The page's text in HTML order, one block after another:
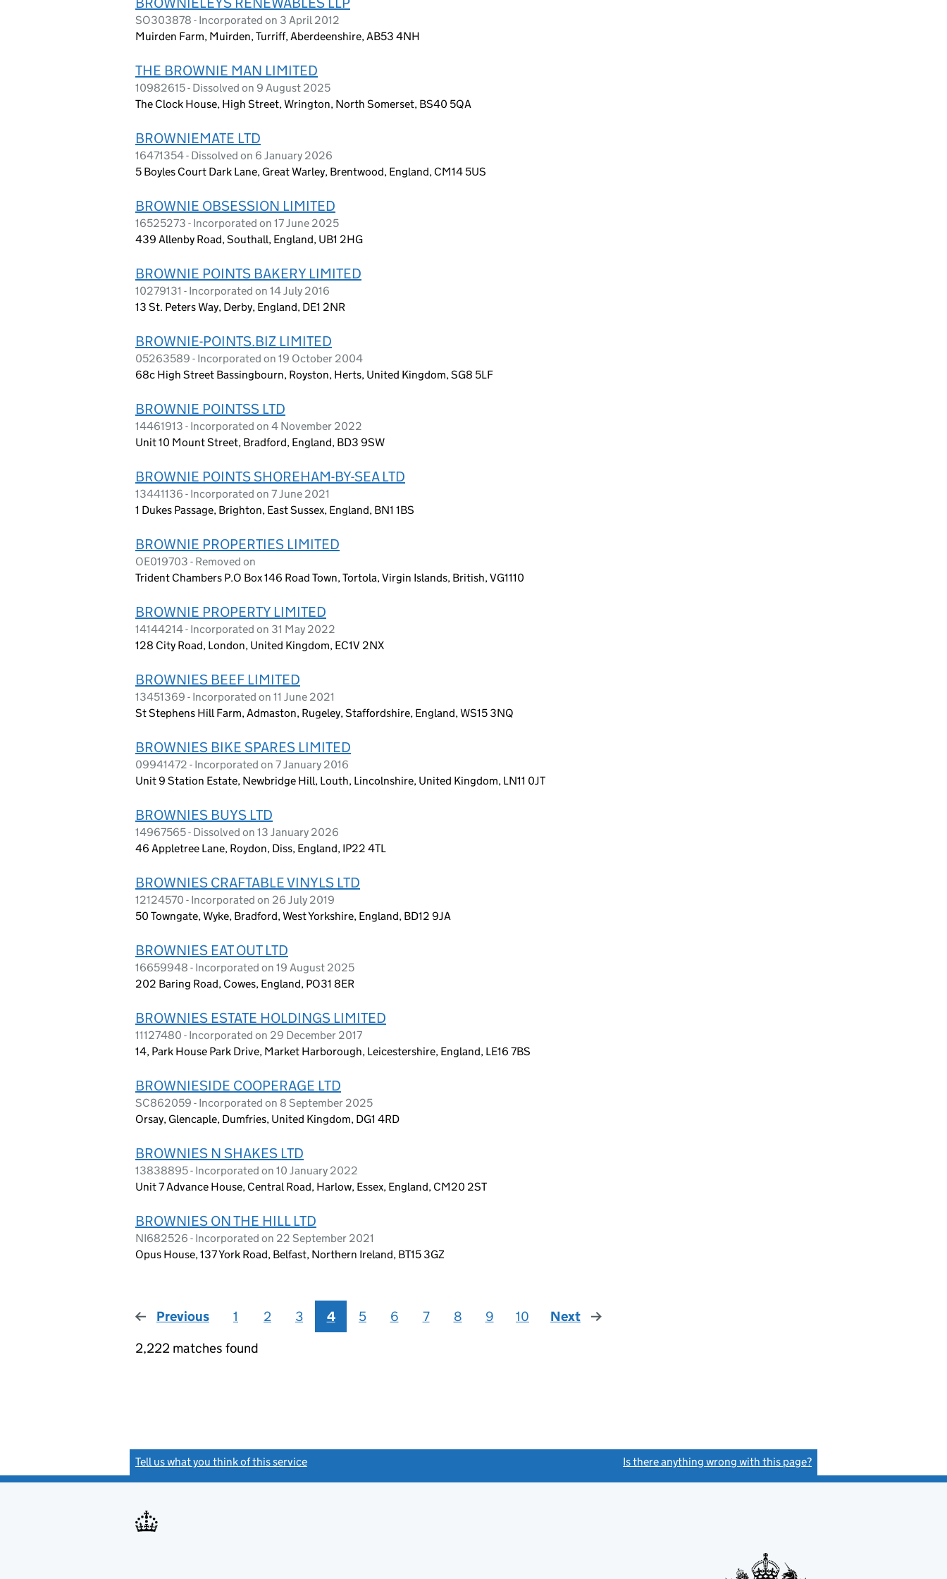
SO303878 - Incorporated on 3 April 2012
Muirden Farm, Muirden, Turriff, Aberdeenshire, AB53 4NH
THE BROWNIE MAN LIMITED
10982615 - Dissolved on 9 August 2025
The Clock House, High Street, Wrington, North Somerset, BS40 5QA
BROWNIEMATE LTD
16471354 - Dissolved on 6 January 2026
5 Boyles Court Dark Lane, Great Warley, Brentwood, England, CM14 5US
BROWNIE OBSESSION LIMITED
16525273 - Incorporated on 17 June 2025
439 Allenby Road, Southall, England, UB1 2HG
BROWNIE POINTS BAKERY LIMITED
10279131 - Incorporated on 14 July 2016
13 St. Peters Way, Derby, England, DE1 2NR
BROWNIE-POINTS.BIZ LIMITED
05263589 - Incorporated on 19 October 2004
68c High Street Bassingbourn, Royston, Herts, United Kingdom, SG8 5LF
BROWNIE POINTSS LTD
14461913 - Incorporated on 4 November 2022
Unit 10 Mount Street, Bradford, England, BD3 9SW
BROWNIE POINTS SHOREHAM-BY-SEA LTD
13441136 - Incorporated on 7 June 2021
1 Dukes Passage, Brighton, East Sussex, England, BN1 1BS
BROWNIE PROPERTIES LIMITED
OE019703 - Removed on
Trident Chambers P.O Box 146 Road Town, Tortola, Virgin Islands, British, VG1110
BROWNIE PROPERTY LIMITED
14144214 - Incorporated on 31 May 2022
128 City Road, London, United Kingdom, EC1V 2NX
BROWNIES BEEF LIMITED
13451369 - Incorporated on 11 June 2021
St Stephens Hill Farm, Admaston, Rugeley, Staffordshire, England, WS15 3NQ
BROWNIES BIKE SPARES LIMITED
09941472 - Incorporated on 7 January 2016
Unit 9 Station Estate, Newbridge Hill, Louth, Lincolnshire, United Kingdom, LN11 0JT
BROWNIES BUYS LTD
14967565 - Dissolved on 13 January 2026
46 Appletree Lane, Roydon, Diss, England, IP22 4TL
BROWNIES CRAFTABLE VINYLS LTD
12124570 - Incorporated on 26 July 2019
50 Towngate, Wyke, Bradford, West Yorkshire, England, BD12 9JA
BROWNIES EAT OUT LTD
16659948 - Incorporated on 19 August 2025
202 Baring Road, Cowes, England, PO31 8ER
BROWNIES ESTATE HOLDINGS LIMITED
11127480 - Incorporated on 29 December 2017
14, Park House Park Drive, Market Harborough, Leicestershire, England, LE16 7BS
BROWNIESIDE COOPERAGE LTD
SC862059 - Incorporated on 8 September 2025
Orsay, Glencaple, Dumfries, United Kingdom, DG1 4RD
BROWNIES N SHAKES LTD
13838895 - Incorporated on 10 January 2022
Unit 7 Advance House, Central Road, Harlow, Essex, England, CM20 2ST
BROWNIES ON THE HILL LTD
NI682526 - Incorporated on 22 September 2021
Opus House, 137 York Road, Belfast, Northern Ireland, BT15 3GZ
Previous page
1 2 3 4 5 6 7 8 9 10 Next
page
2,222 matches found
Tell us what you think of this service Is there anything wrong with this page?